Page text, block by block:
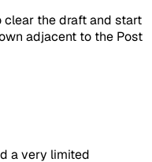
clear the draft and start
adjacent to the Post
a very limited